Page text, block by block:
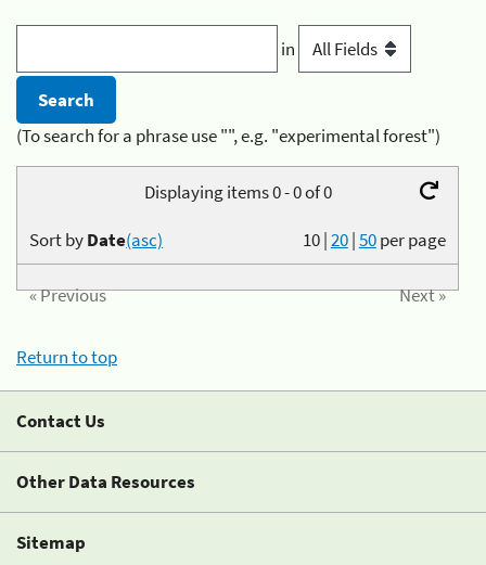
in
(To search for a phrase use "", e.g. "experimental forest")
Displaying items 0 - 0 of 0
10|20|50per page
Sort byDate(asc)
« Previous Next »
Return to top
Contact Us
Other Data Resources
Sitemap